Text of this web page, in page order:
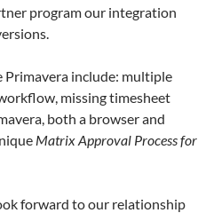
program our integration
Primavera include: multiple
missing timesheet
both a browser and
Matrix Approval Process for
forward to our relationship